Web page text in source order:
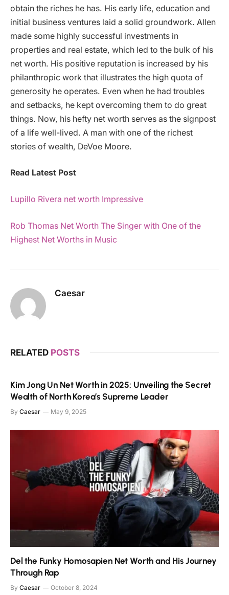
obtain the riches he has. His early life, education and
initial business ventures laid a solid groundwork. Allen
made some highly successful investments in
properties and real estate, which led to the bulk of his
net worth. His positive reputation is increased by his
philanthropic work that illustrates the high quota of
generosity he operates. Even when he had troubles
and setbacks, he kept overcoming them to do great
things. Now, his hefty net worth serves as the signpost
of a life well-lived. A man with one of the richest
stories of wealth, DeVoe Moore.
Read Latest Post
Lupillo Rivera net worth Impressive
Rob Thomas Net Worth The Singer with One of the
Highest Net Worths in Music
Caesar
RELATED POSTS
Kim Jong Un Net Worth in 2025: Unveiling the Secret
Wealth of North Korea’s Supreme Leader
By Caesar May 9, 2025
Del the Funky Homosapien Net Worth and His Journey
Through Rap
By Caesar October 8, 2024